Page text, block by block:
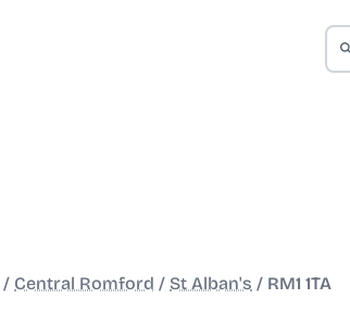
/ Central Romford / St Alban's / RM1 1TA